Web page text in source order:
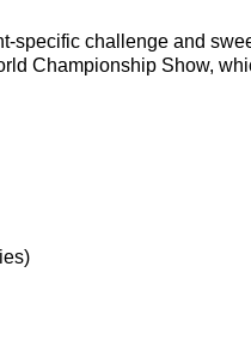
specific challenge and
Championship Show,